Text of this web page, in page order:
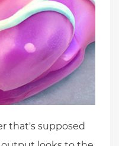
that's supposed